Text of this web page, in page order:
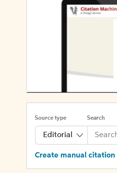
Source type
Editorial
Search
Create manual citation